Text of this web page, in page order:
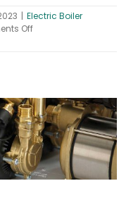
| Electric Boiler
Offon
Boilers
and
Smart
Homes